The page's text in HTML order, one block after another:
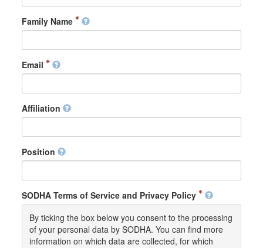
Family Name
Email
Affiliation
Position
SODHA Terms of Service and Privacy Policy
By ticking the box below you consent to the processing
of your personal data by SODHA. You can find more
information on which data are collected, for which